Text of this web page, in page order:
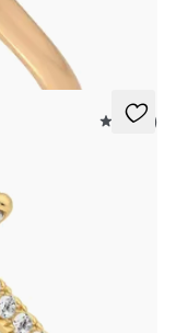
4.9 (9)
ring set in 18K